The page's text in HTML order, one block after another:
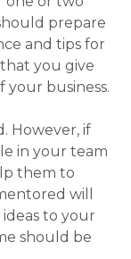
/ leaders an
and
“big picture”